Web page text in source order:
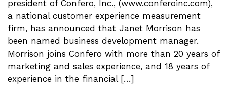
president of Confero, Inc., (www.conferoinc.com),
a national customer experience measurement
firm, has announced that Janet Morrison has
been named business development manager.
Morrison joins Confero with more than 20 years of
marketing and sales experience, and 18 years of
experience in the financial […]